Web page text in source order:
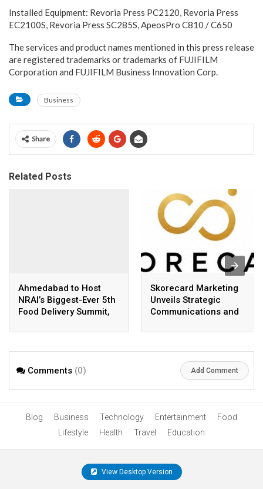
Installed Equipment: Revoria Press PC2120, Revoria Press
EC2100S, Revoria Press SC285S, ApeosPro C810 / C650
The services and product names mentioned in this press release
are registered trademarks or trademarks of FUJIFILM
Corporation and FUJIFILM Business Innovation Corp.
Business
Share
Related Posts
Ahmedabad to Host
NRAI’s Biggest-Ever 5th
Food Delivery Summit,
India’s Restaurant &
Skorecard Marketing
Unveils Strategic
Communications and
Services in Hyderabad
Comments (0) Add Comment
Blog Business Technology Entertainment
Food
Lifestyle
Health Travel Education
View Desktop Version